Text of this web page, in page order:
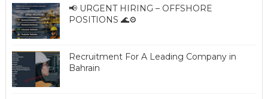
📢 URGENT HIRING – OFFSHORE
POSITIONS 🌊⚙️
Recruitment For A Leading Company in
Bahrain